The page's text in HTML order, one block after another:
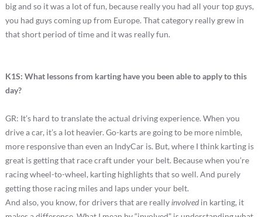
big and so it was a lot of fun, because really you had all your top guys,
you had guys coming up from Europe. That category really grew in
that short period of time and it was really fun.
K1S: What lessons from karting have you been able to apply to this
day?
GR: It’s hard to translate the actual driving experience. When you
drive a car, it’s a lot heavier. Go-karts are going to be more nimble,
more responsive than even an IndyCar is. But, where I think karting is
great is getting that race craft under your belt. Because when you’re
racing wheel-to-wheel, karting highlights that so well. And purely
getting those racing miles and laps under your belt.
And also, you know, for drivers that are really involvedin karting, it